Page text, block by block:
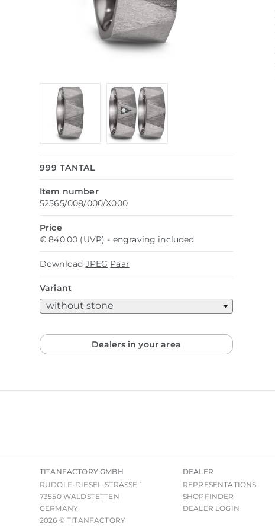
999 TANTAL
Item number
52565/008/000/X000
Price
€ 840.00 (UVP) - engraving included
DownloadJPEG Paar
Variant
Dealers in your area
TITANFACTORY GMBH
RUDOLF-DIESEL-STRASSE 1
73550 WALDSTETTEN
GERMANY
2026 © TITANFACTORY
DEALER
REPRESENTATIONS
SHOPFINDER
DEALER LOGIN